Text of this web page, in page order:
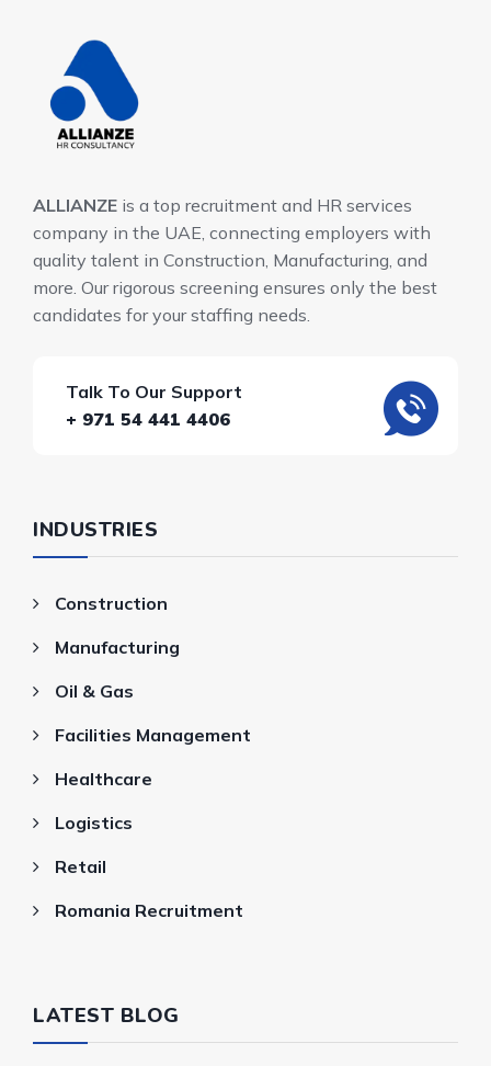
ALLIANZE is a top recruitment and HR services
company in the UAE, connecting employers with
quality talent in Construction, Manufacturing, and
more. Our rigorous screening ensures only the best
candidates for your staffing needs.
Talk To Our Support
+ 971 54 441 4406
INDUSTRIES
Construction
Manufacturing
Oil & Gas
Facilities Management
Healthcare
Logistics
Retail
Romania Recruitment
LATEST BLOG